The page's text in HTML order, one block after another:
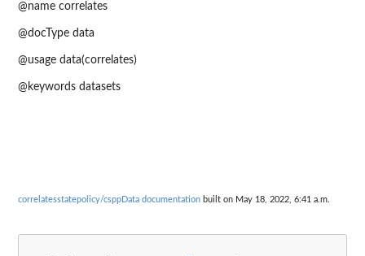
@name correlates
@docType data
@usage data(correlates)
@keywords datasets
correlatesstatepolicy/csppData documentation built on May 18, 2022, 6:41 a.m.